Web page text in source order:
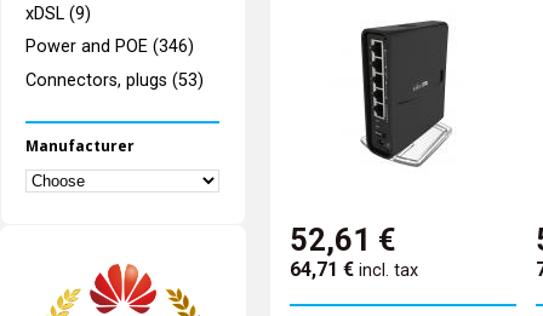
xDSL (9)
Power and POE (346)
Connectors, plugs (53)
Manufacturer
52,61 €
64,71 € incl. tax